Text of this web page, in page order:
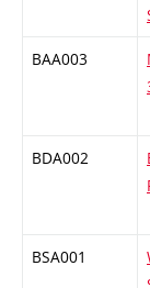
BAA003
BDA002
BSA001